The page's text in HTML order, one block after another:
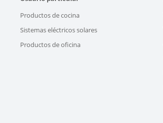
Productos de cocina
Sistemas eléctricos solares
Productos de oficina